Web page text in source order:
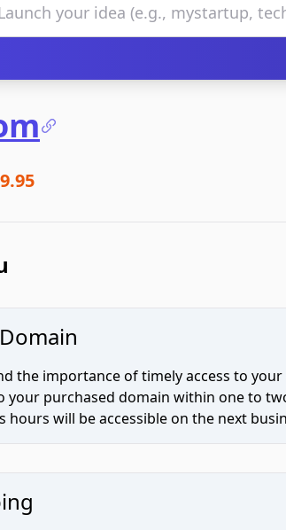
the importance of timely access to
your purchased domain within one to
will be accessible on the next